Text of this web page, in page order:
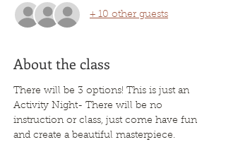
+ 10 other guests
About the class
There will be 3 options! This is just an
Activity Night- There will be no
instruction or class, just come have fun
and create a beautiful masterpiece.